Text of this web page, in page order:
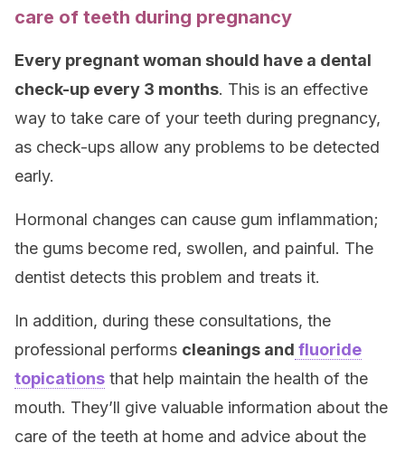
care of teeth during pregnancy
Every pregnant woman should have a dental
check-up every 3 months. This is an effective
way to take care of your teeth during pregnancy,
as check-ups allow any problems to be detected
early.
Hormonal changes can cause gum inflammation;
the gums become red, swollen, and painful. The
dentist detects this problem and treats it.
In addition, during these consultations, the
professional performs cleanings and fluoride
topications that help maintain the health of the
mouth. They’ll give valuable information about the
care of the teeth at home and advice about the